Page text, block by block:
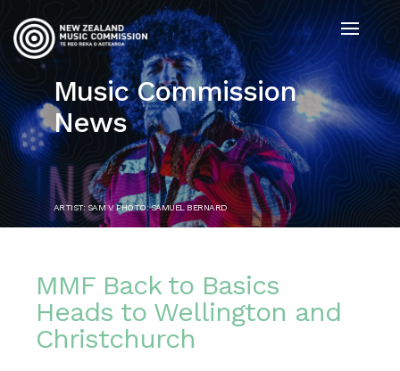
Music Commission
News
ARTIST: SAM V. PHOTO: SAMUEL BERNARD
MMF Back to Basics
Heads to Wellington and
Christchurch